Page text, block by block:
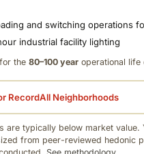
and switching operations
industrial facility lighting
the 80–100 yearoperational life
RecordAll Neighborhoods
are typically below market value.
from peer-reviewed hedonic